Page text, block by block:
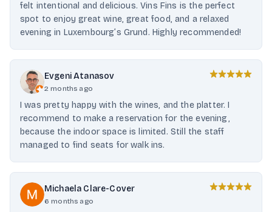
felt intentional and delicious. Vins Fins is the perfect
spot to enjoy great wine, great food, and a relaxed
evening in Luxembourg’s Grund. Highly recommended!
Evgeni Atanasov
2 months ago
I was pretty happy with the wines, and the platter. I
recommend to make a reservation for the evening,
because the indoor space is limited. Still the staff
managed to find seats for walk ins.
Michaela Clare-Cover
6 months ago